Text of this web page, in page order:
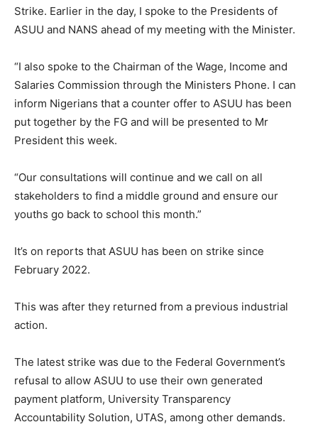
Strike. Earlier in the day, I spoke to the Presidents of
ASUU and NANS ahead of my meeting with the Minister.
“I also spoke to the Chairman of the Wage, Income and
Salaries Commission through the Ministers Phone. I can
inform Nigerians that a counter offer to ASUU has been
put together by the FG and will be presented to Mr
President this week.
“Our consultations will continue and we call on all
stakeholders to find a middle ground and ensure our
youths go back to school this month.”
It’s on reports that ASUU has been on strike since
February 2022.
This was after they returned from a previous industrial
action.
The latest strike was due to the Federal Government’s
refusal to allow ASUU to use their own generated
payment platform, University Transparency
Accountability Solution, UTAS, among other demands.